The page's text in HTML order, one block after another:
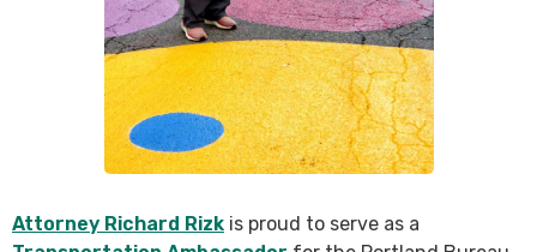
Attorney Richard Rizk is proud to serve as a